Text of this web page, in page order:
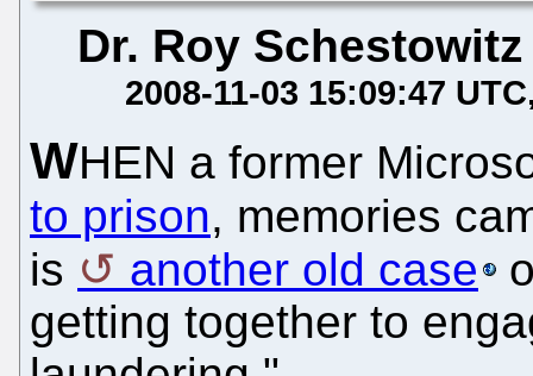
Dr. Roy Schestowitz
2008-11-03 15:09:47 UTC
WHEN a former
to prison, memories
is
another old case
getting together to